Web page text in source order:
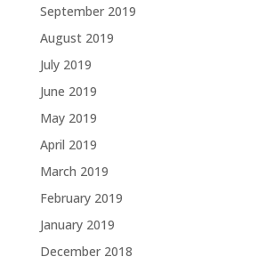
September 2019
August 2019
July 2019
June 2019
May 2019
April 2019
March 2019
February 2019
January 2019
December 2018